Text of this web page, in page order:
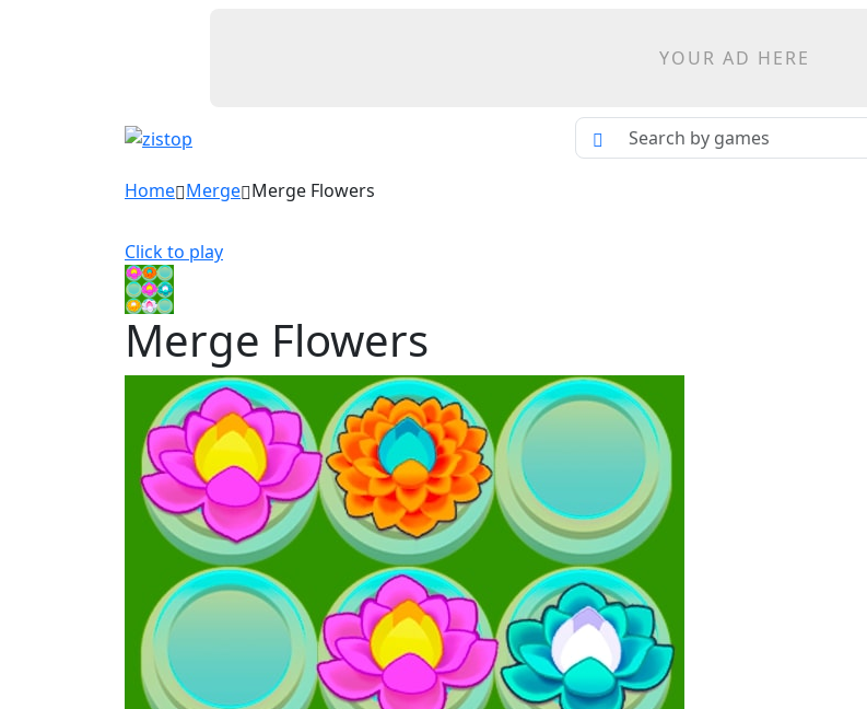
YOUR AD HERE
Home Merge Merge Flowers
Click to play
Merge Flowers